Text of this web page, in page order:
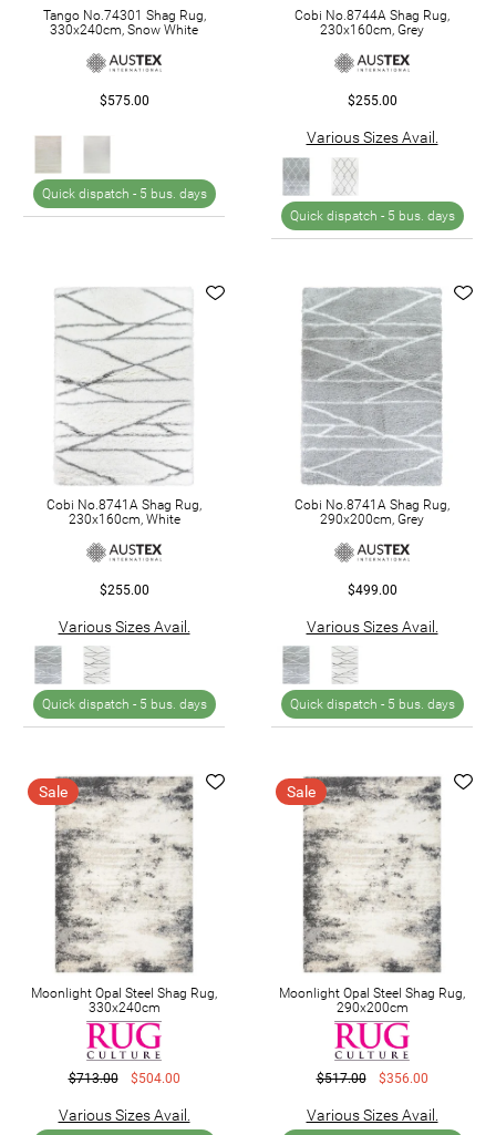
Tango No.74301 Shag Rug,
330x240cm, Snow White
$575.00
Quick dispatch - 5 bus. days
Cobi No.8744A Shag Rug,
230x160cm, Grey
$255.00
Various Sizes Avail.
Quick dispatch - 5 bus. days
Cobi No.8741A Shag Rug,
230x160cm, White
$255.00
Various Sizes Avail.
Quick dispatch - 5 bus. days
Cobi No.8741A Shag Rug,
290x200cm, Grey
$499.00
Various Sizes Avail.
Quick dispatch - 5 bus. days
Sale
Moonlight Opal Steel Shag Rug,
330x240cm
$713.00 $504.00
Various Sizes Avail.
Sale
Moonlight Opal Steel Shag Rug,
290x200cm
$517.00 $356.00
Various Sizes Avail.